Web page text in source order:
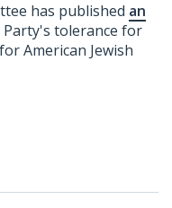
has published an
tolerance for
American Jewish